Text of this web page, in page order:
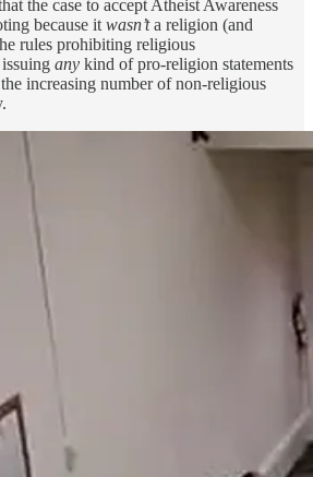
the case to accept Atheist Awareness
because it wasn’ta religion (and
rules prohibiting religious
any kind of pro-religion statements
increasing number of non-religious